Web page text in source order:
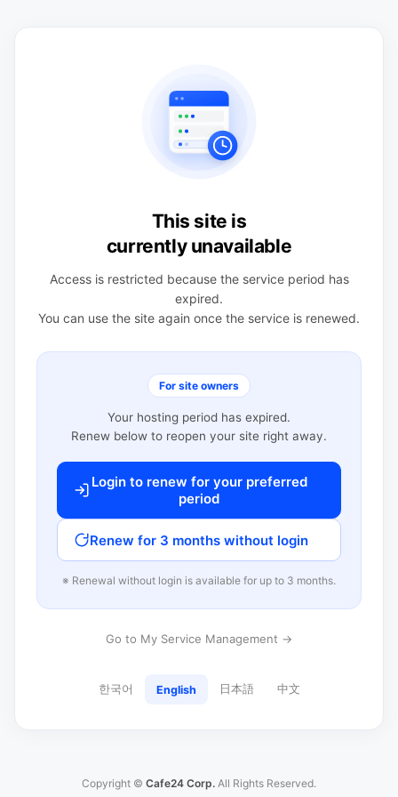
This site is
currently unavailable
Access is restricted because the service period has
expired.
You can use the site again once the service is renewed.
For site owners
Your hosting period has expired.
Renew below to reopen your site right away.
Login to renew for your preferred
period
Renew for 3 months without login
※ Renewal without login is available for up to 3 months.
Go to My Service Management →
한국어 English 日本語 中文
Copyright © Cafe24 Corp. All Rights Reserved.